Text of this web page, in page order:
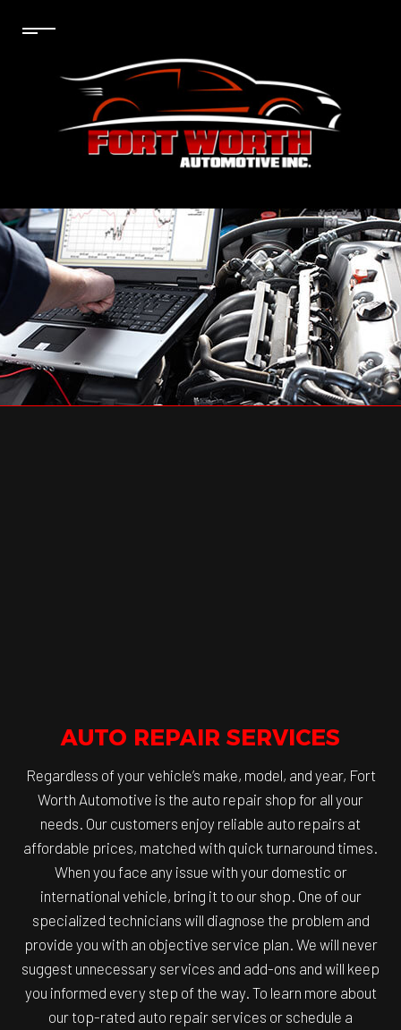
AUTO REPAIR SERVICES
Regardless of your vehicle’s make, model, and year, Fort
Worth Automotive is the auto repair shop for all your
needs. Our customers enjoy reliable auto repairs at
affordable prices, matched with quick turnaround times.
When you face any issue with your domestic or
international vehicle, bring it to our shop. One of our
specialized technicians will diagnose the problem and
provide you with an objective service plan. We will never
suggest unnecessary services and add-ons and will keep
you informed every step of the way. To learn more about
our top-rated auto repair services or schedule a